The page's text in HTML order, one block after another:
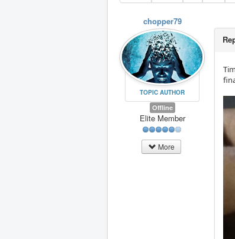
chopper79
TOPIC AUTHOR
Offline
Elite Member
More